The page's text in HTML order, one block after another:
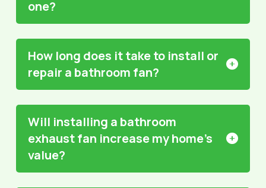
one?
How long does it take to install or
repair a bathroom fan?
Will installing a bathroom
exhaust fan increase my home’s
value?